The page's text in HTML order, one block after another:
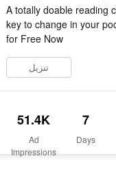
A totally doable reading
key to change in your
for Free Now
تنزيل
51.4K
Ad
Impressions
7
Days